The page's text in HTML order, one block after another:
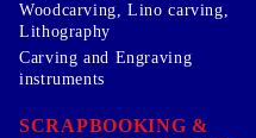
Woodcarving, Lino carving,
Lithography
Carving and Engraving
instruments
SCRAPBOOKING &